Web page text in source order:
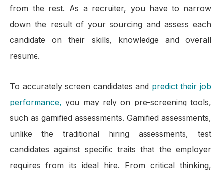
from the rest. As a recruiter, you have to narrow
down the result of your sourcing and assess each
candidate on their skills, knowledge and overall
resume.
To accurately screen candidates and predict their job
performance, you may rely on pre-screening tools,
such as gamified assessments. Gamified assessments,
unlike the traditional hiring assessments, test
candidates against specific traits that the employer
requires from its ideal hire. From critical thinking,